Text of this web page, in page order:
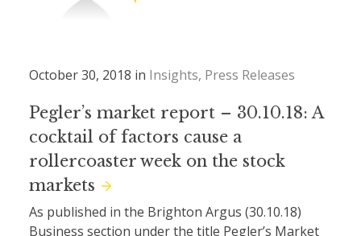
October 30, 2018 in Insights Press Releases
Pegler’s market report – 30.10.18: A
cocktail of factors cause a
rollercoaster week on the stock
markets
As published in the Brighton Argus (30.10.18)
Business section under the title Pegler’s Market